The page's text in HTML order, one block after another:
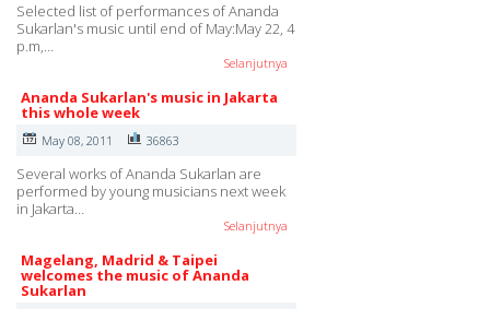
Selected list of performances of Ananda
Sukarlan's music until end of May:May 22, 4
p.m,…
Selanjutnya
Ananda Sukarlan's music in Jakarta
this whole week
May 08, 2011 36863
Several works of Ananda Sukarlan are
performed by young musicians next week
in Jakarta…
Selanjutnya
Magelang, Madrid & Taipei
welcomes the music of Ananda
Sukarlan